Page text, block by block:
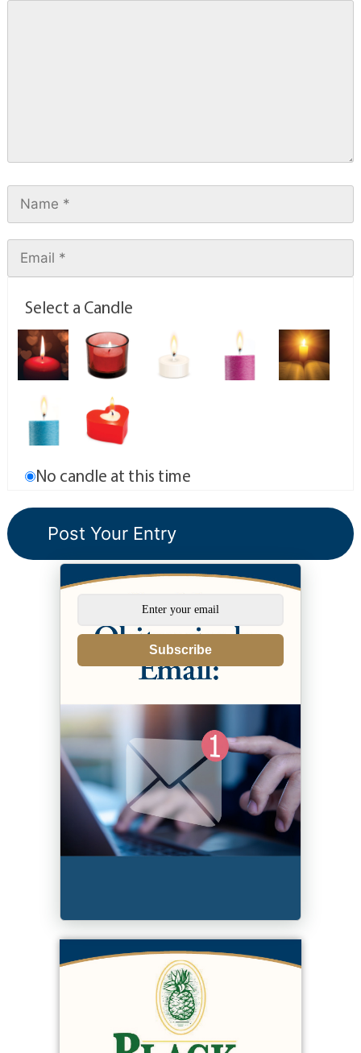
Select a Candle
No candle at this time
Subscribe